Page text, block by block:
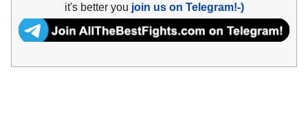
it's better you join us on Telegram!-)